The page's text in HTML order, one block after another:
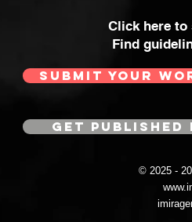
Click here
Find
SUBMIT YOUR
GET
© 2025 -